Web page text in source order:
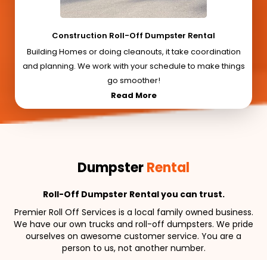
Construction Roll-Off Dumpster Rental
Building Homes or doing cleanouts, it take coordination
and planning. We work with your schedule to make things
go smoother!
Read More
DumpsterRental
Roll-Off Dumpster Rental you can trust.
Premier Roll Off Services is a local family owned business.
We have our own trucks and roll-off dumpsters. We pride
ourselves on awesome customer service. You are a
person to us, not another number.